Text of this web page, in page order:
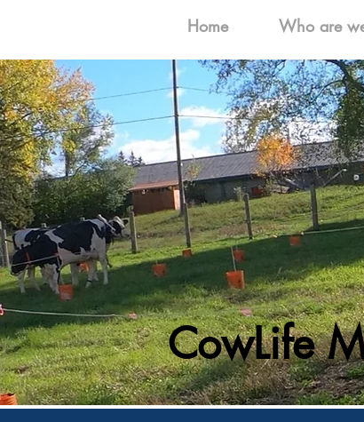
Home Who are
CowLife